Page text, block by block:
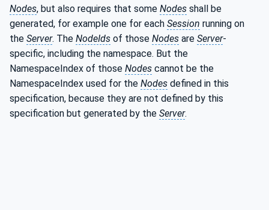
Nodes, but also requires that some Nodes shall be
generated, for example one for each Session running on
the Server. The NodeIds of those Nodes are Server-
specific, including the namespace. But the
NamespaceIndex of those Nodes cannot be the
NamespaceIndex used for the Nodes defined in this
specification, because they are not defined by this
specification but generated by the Server.